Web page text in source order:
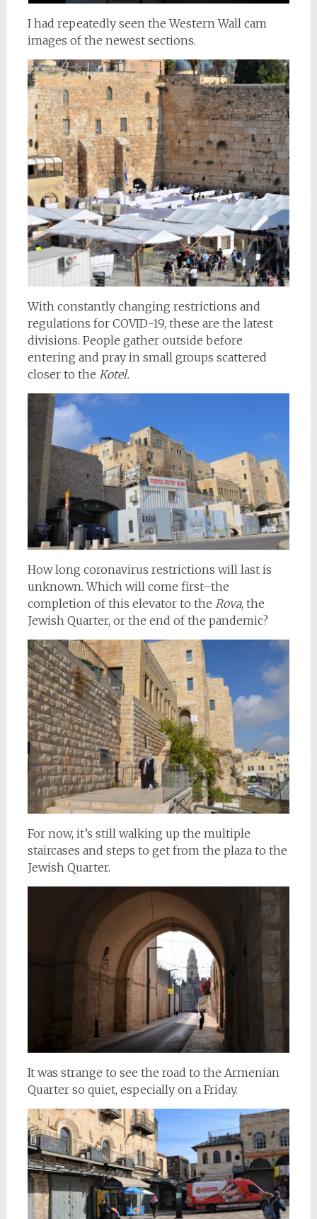
I had repeatedly seen the Western Wall cam
images of the newest sections.
With constantly changing restrictions and
regulations for COVID-19, these are the latest
divisions. People gather outside before
entering and pray in small groups scattered
closer to the Kotel.
How long coronavirus restrictions will last is
unknown. Which will come first–the
completion of this elevator to the Rova, the
Jewish Quarter, or the end of the pandemic?
For now, it’s still walking up the multiple
staircases and steps to get from the plaza to the
Jewish Quarter.
It was strange to see the road to the Armenian
Quarter so quiet, especially on a Friday.